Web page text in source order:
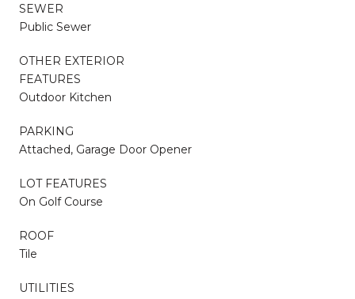
SEWER
Public Sewer
OTHER EXTERIOR
FEATURES
Outdoor Kitchen
PARKING
Attached, Garage Door Opener
LOT FEATURES
On Golf Course
ROOF
Tile
UTILITIES